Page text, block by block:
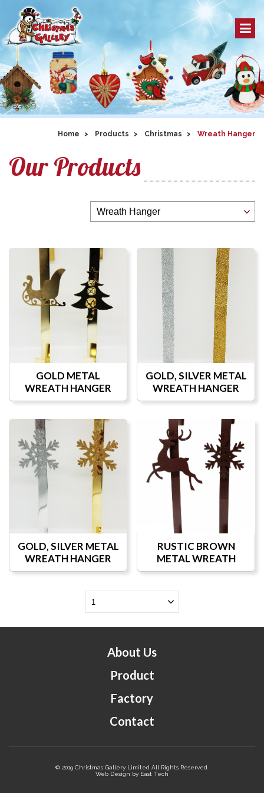
Home Products Christmas Wreath Hanger
Our Products
GOLD METAL
WREATH HANGER
GOLD, SILVER METAL
WREATH HANGER
GOLD, SILVER METAL
WREATH HANGER
RUSTIC BROWN
METAL WREATH
HANGER
About Us
Product
Factory
Contact
© 2019 Christmas Gallery Limited All Rights Reserved.
Web Design by East Tech